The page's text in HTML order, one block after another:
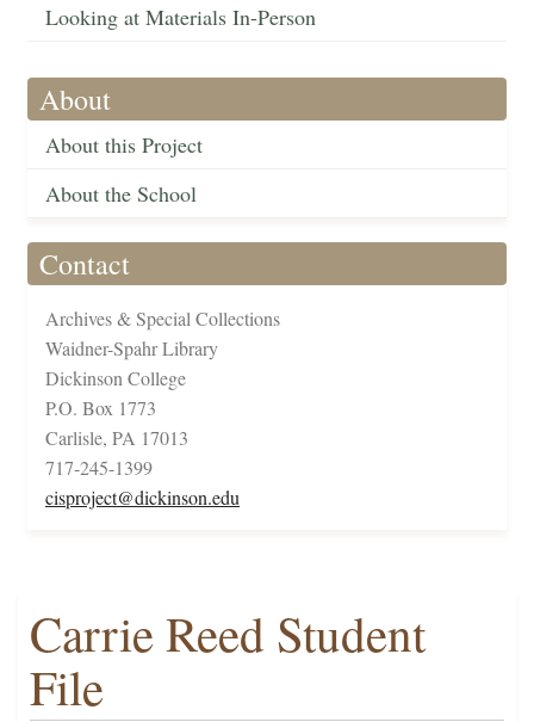
Looking at Materials In-Person
About
About this Project
About the School
Contact
Archives & Special Collections
Waidner-Spahr Library
Dickinson College
P.O. Box 1773
Carlisle, PA 17013
717-245-1399
cisproject@dickinson.edu
Carrie Reed Student
File